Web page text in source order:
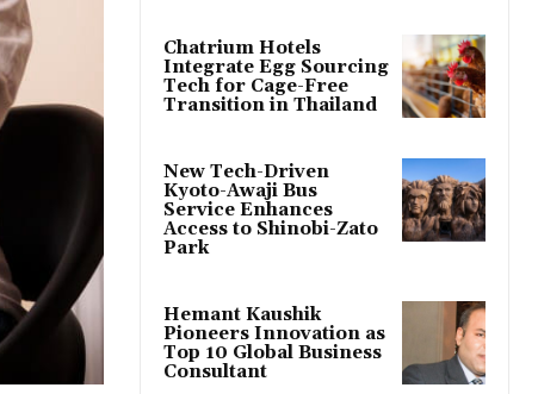
Chatrium Hotels
Integrate Egg Sourcing
Tech for Cage-Free
Transition in Thailand
New Tech-Driven
Kyoto-Awaji Bus
Service Enhances
Access to Shinobi-Zato
Park
Hemant Kaushik
Pioneers Innovation as
Top 10 Global Business
Consultant